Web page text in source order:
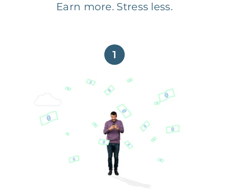
Earn more. Stress less.
1
Get paid on time,
every time.
With Guaranteed Rent, you get
paid on the first, even if your
residents are late on rent.